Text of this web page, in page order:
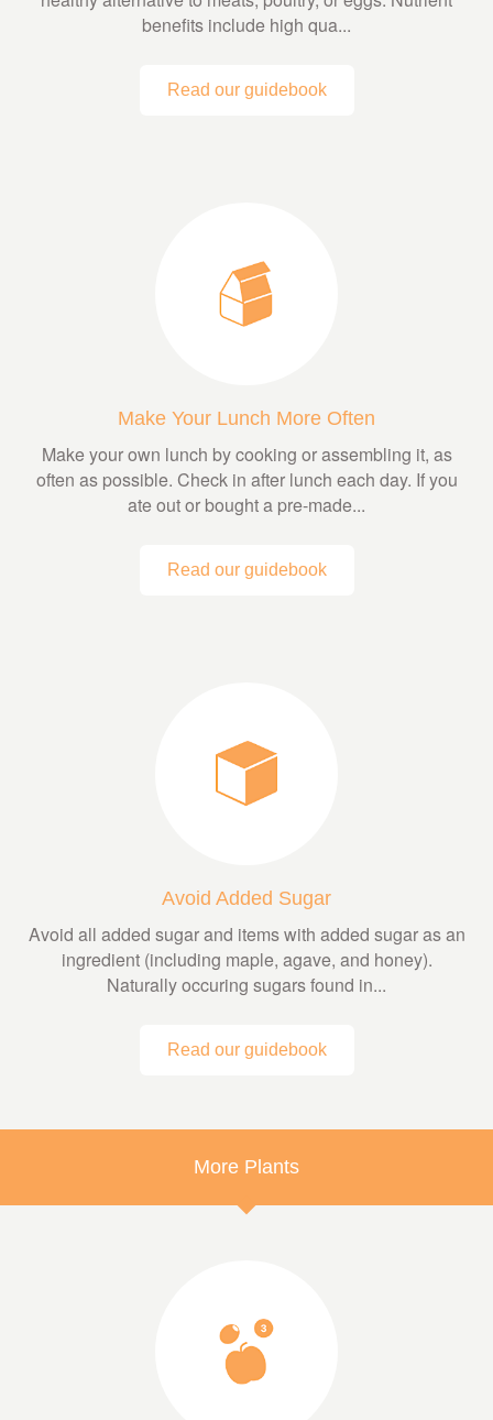
benefits include high qua...
Read our guidebook
Make Your Lunch More Often
Make your own lunch by cooking or assembling it, as
often as possible. Check in after lunch each day. If you
ate out or bought a pre-made...
Read our guidebook
Avoid Added Sugar
Avoid all added sugar and items with added sugar as an
ingredient (including maple, agave, and honey).
Naturally occuring sugars found in...
Read our guidebook
More Plants